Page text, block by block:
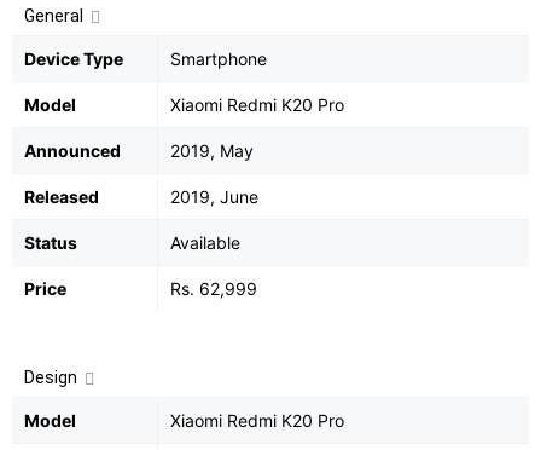
General
Device Type Smartphone
Model Xiaomi Redmi K20 Pro
Announced 2019, May
Released 2019, June
Status Available
Price Rs. 62,999
Design
Model Xiaomi Redmi K20 Pro